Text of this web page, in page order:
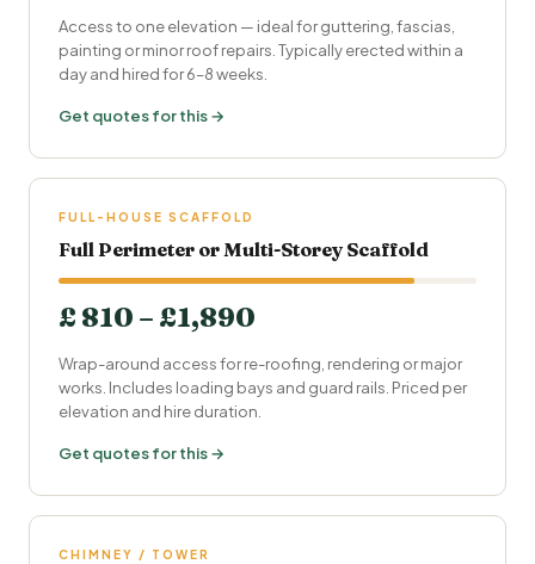
Access to one elevation — ideal for guttering, fascias,
painting or minor roof repairs. Typically erected within a
day and hired for 6–8 weeks.
Get quotes for this →
FULL-HOUSE SCAFFOLD
Full Perimeter or Multi-Storey Scaffold
£ 810 – £1,890
Wrap-around access for re-roofing, rendering or major
works. Includes loading bays and guard rails. Priced per
elevation and hire duration.
Get quotes for this →
CHIMNEY / TOWER